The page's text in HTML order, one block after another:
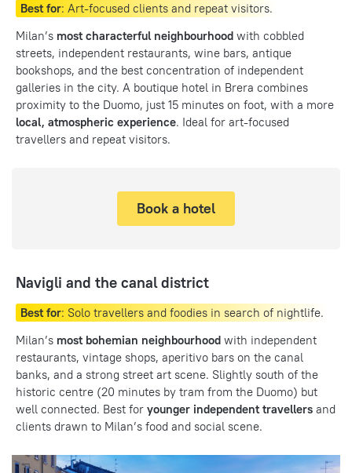
Best for: Art-focused clients and repeat visitors.
Milan’s most characterful neighbourhood with cobbled
streets, independent restaurants, wine bars, antique
bookshops, and the best concentration of independent
galleries in the city. A boutique hotel in Brera combines
proximity to the Duomo, just 15 minutes on foot, with a more
local, atmospheric experience. Ideal for art-focused
travellers and repeat visitors.
Book a hotel
Navigli and the canal district
Best for: Solo travellers and foodies in search of nightlife.
Milan’s most bohemian neighbourhood with independent
restaurants, vintage shops, aperitivo bars on the canal
banks, and a strong street art scene. Slightly south of the
historic centre (20 minutes by tram from the Duomo) but
well connected. Best for younger independent travellers and
clients drawn to Milan’s food and social scene.